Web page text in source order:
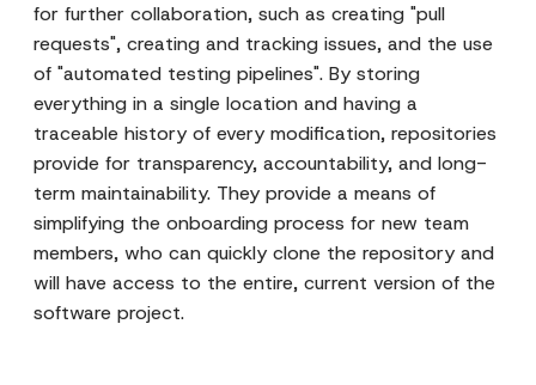
for further collaboration, such as creating "pull
requests", creating and tracking issues, and the use
of "automated testing pipelines". By storing
everything in a single location and having a
traceable history of every modification, repositories
provide for transparency, accountability, and long-
term maintainability. They provide a means of
simplifying the onboarding process for new team
members, who can quickly clone the repository and
will have access to the entire, current version of the
software project.